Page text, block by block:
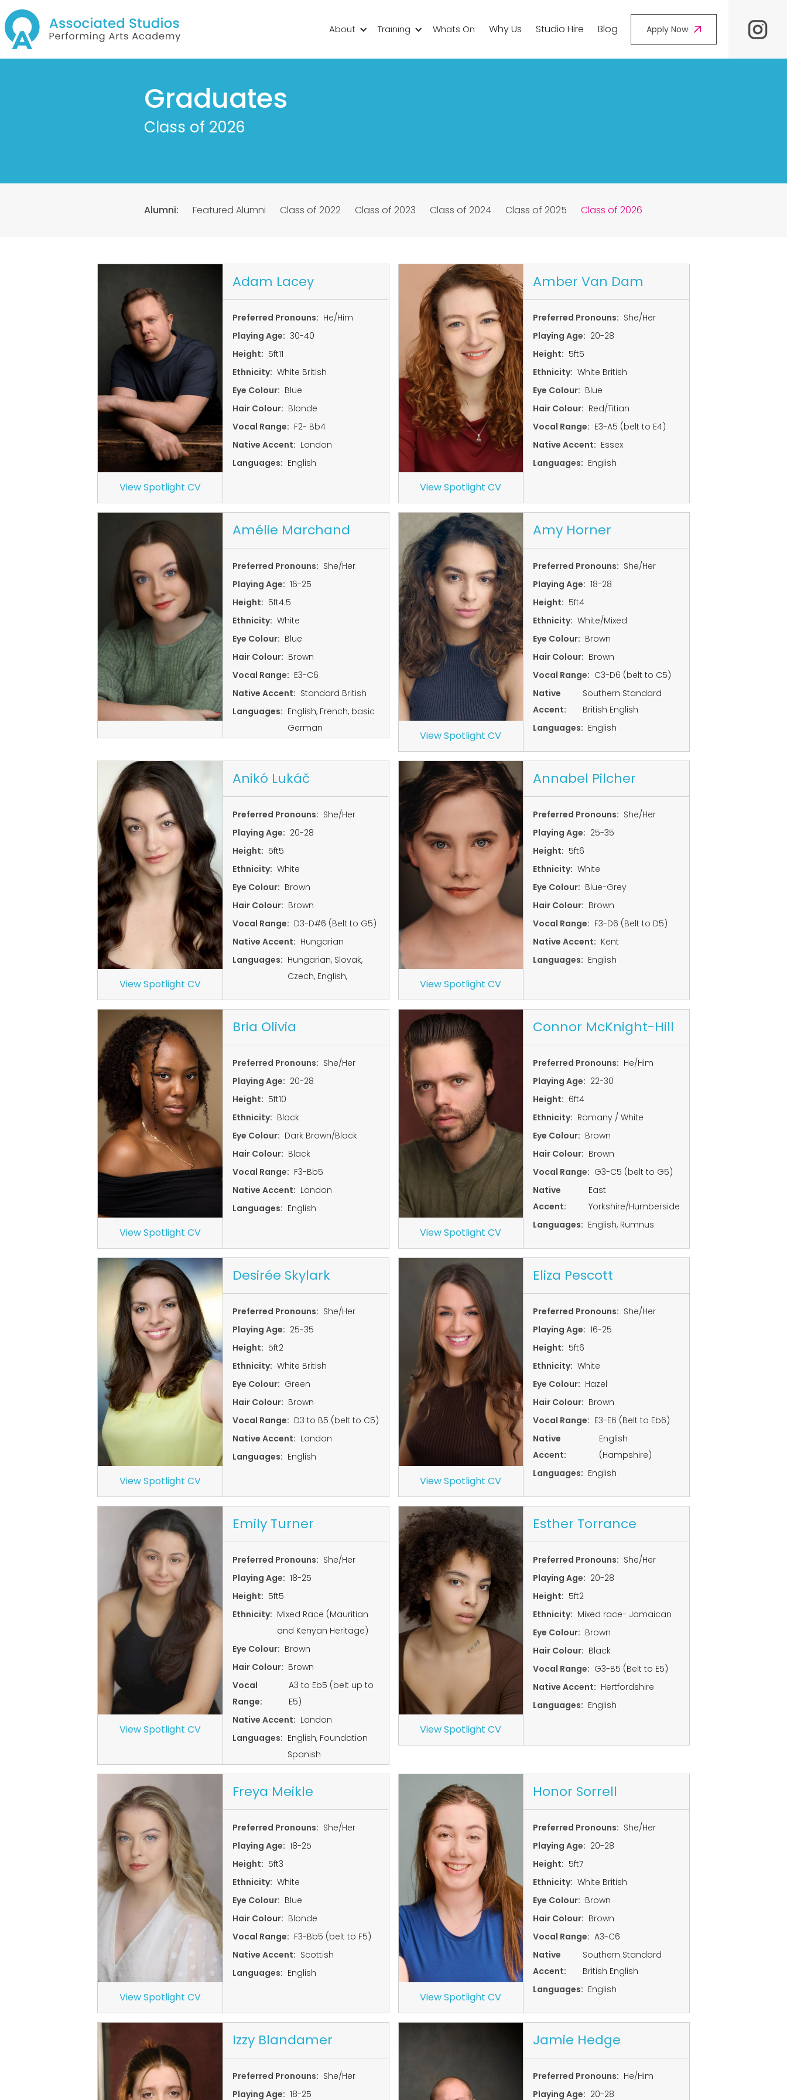
About Training Whats On Why Us Studio Hire Blog Apply Now
Graduates
Class of 2026
Alumni: Featured Alumni Class of 2022 Class of 2023 Class of 2024 Class of 2025 Class of 2026
View Spotlight CV
Adam Lacey
Preferred Pronouns: He/Him
Playing Age: 30-40
Height: 5ft11
Ethnicity: White British
Eye Colour: Blue
Hair Colour: Blonde
Vocal Range: F2- Bb4
Native Accent: London
Languages: English
View Spotlight CV
Amber Van Dam
Preferred Pronouns: She/Her
Playing Age: 20-28
Height: 5ft5
Ethnicity: White British
Eye Colour: Blue
Hair Colour: Red/Titian
Vocal Range: E3-A5 (belt to E4)
Native Accent: Essex
Languages: English
Amélie Marchand
Preferred Pronouns: She/Her
Playing Age: 16-25
Height: 5ft4.5
Ethnicity: White
Eye Colour: Blue
Hair Colour: Brown
Vocal Range: E3-C6
Native Accent: Standard British
Languages: English, French, basic
German
View Spotlight CV
Amy Horner
Preferred Pronouns: She/Her
Playing Age: 18-28
Height: 5ft4
Ethnicity: White/Mixed
Eye Colour: Brown
Hair Colour: Brown
Vocal Range: C3-D6 (belt to C5)
Native
Accent:
Southern Standard
British English
Languages: English
View Spotlight CV
Anikó Lukáč
Preferred Pronouns: She/Her
Playing Age: 20-28
Height: 5ft5
Ethnicity: White
Eye Colour: Brown
Hair Colour: Brown
Vocal Range: D3-D#6 (Belt to G5)
Native Accent: Hungarian
Languages: Hungarian, Slovak,
Czech, English,
View Spotlight CV
Annabel Pilcher
Preferred Pronouns: She/Her
Playing Age: 25-35
Height: 5ft6
Ethnicity: White
Eye Colour: Blue-Grey
Hair Colour: Brown
Vocal Range: F3-D6 (Belt to D5)
Native Accent: Kent
Languages: English
View Spotlight CV
Bria Olivia
Preferred Pronouns: She/Her
Playing Age: 20-28
Height: 5ft10
Ethnicity: Black
Eye Colour: Dark Brown/Black
Hair Colour: Black
Vocal Range: F3-Bb5
Native Accent: London
Languages: English
View Spotlight CV
Connor McKnight-Hill
Preferred Pronouns: He/Him
Playing Age: 22-30
Height: 6ft4
Ethnicity: Romany / White
Eye Colour: Brown
Hair Colour: Brown
Vocal Range: G3-C5 (belt to G5)
Native
Accent:
East
Yorkshire/Humberside
Languages: English, Rumnus
View Spotlight CV
Desirée Skylark
Preferred Pronouns: She/Her
Playing Age: 25-35
Height: 5ft2
Ethnicity: White British
Eye Colour: Green
Hair Colour: Brown
Vocal Range: D3 to B5 (belt to C5)
Native Accent: London
Languages: English
View Spotlight CV
Eliza Pescott
Preferred Pronouns: She/Her
Playing Age: 16-25
Height: 5ft6
Ethnicity: White
Eye Colour: Hazel
Hair Colour: Brown
Vocal Range: E3-E6 (Belt to Eb6)
Native
Accent:
English
(Hampshire)
Languages: English
View Spotlight CV
Emily Turner
Preferred Pronouns: She/Her
Playing Age: 18-25
Height: 5ft5
Ethnicity: Mixed Race (Mauritian
and Kenyan Heritage)
Eye Colour: Brown
Hair Colour: Brown
Vocal
Range:
A3 to Eb5 (belt up to
E5)
Native Accent: London
Languages: English, Foundation
Spanish
View Spotlight CV
Esther Torrance
Preferred Pronouns: She/Her
Playing Age: 20-28
Height: 5ft2
Ethnicity: Mixed race- Jamaican
Eye Colour: Brown
Hair Colour: Black
Vocal Range: G3-B5 (Belt to E5)
Native Accent: Hertfordshire
Languages: English
View Spotlight CV
Freya Meikle
Preferred Pronouns: She/Her
Playing Age: 18-25
Height: 5ft3
Ethnicity: White
Eye Colour: Blue
Hair Colour: Blonde
Vocal Range: F3-Bb5 (belt to F5)
Native Accent: Scottish
Languages: English
View Spotlight CV
Honor Sorrell
Preferred Pronouns: She/Her
Playing Age: 20-28
Height: 5ft7
Ethnicity: White British
Eye Colour: Brown
Hair Colour: Brown
Vocal Range: A3-C6
Native
Accent:
Southern Standard
British English
Languages: English
Izzy Blandamer
Preferred Pronouns: She/Her
Playing Age: 18-25
Jamie Hedge
Preferred Pronouns: He/Him
Playing Age: 20-28